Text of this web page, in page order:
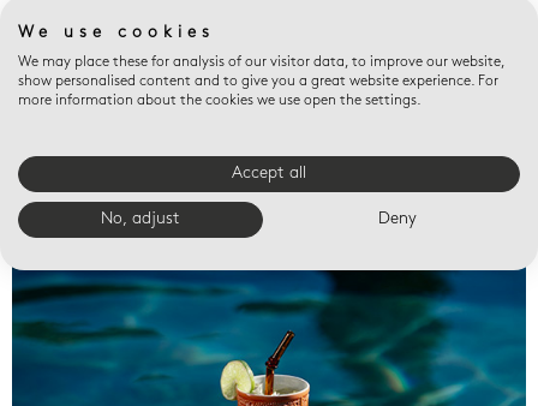
Valet trays
We use cookies
We may place these for analysis of our visitor data, to improve our website,
show personalised content and to give you a great website experience. For
more information about the cookies we use open the settings.
Accept all
No, adjust Deny